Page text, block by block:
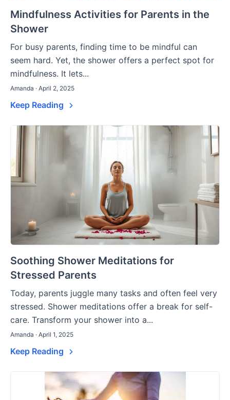
Mindfulness Activities for Parents in the
Shower
For busy parents, finding time to be mindful can
seem hard. Yet, the shower offers a perfect spot for
mindfulness. It lets...
Amanda · April 2, 2025
Keep Reading
Soothing Shower Meditations for
Stressed Parents
Today, parents juggle many tasks and often feel very
stressed. Shower meditations offer a break for self-
care. Transform your shower into a...
Amanda · April 1, 2025
Keep Reading